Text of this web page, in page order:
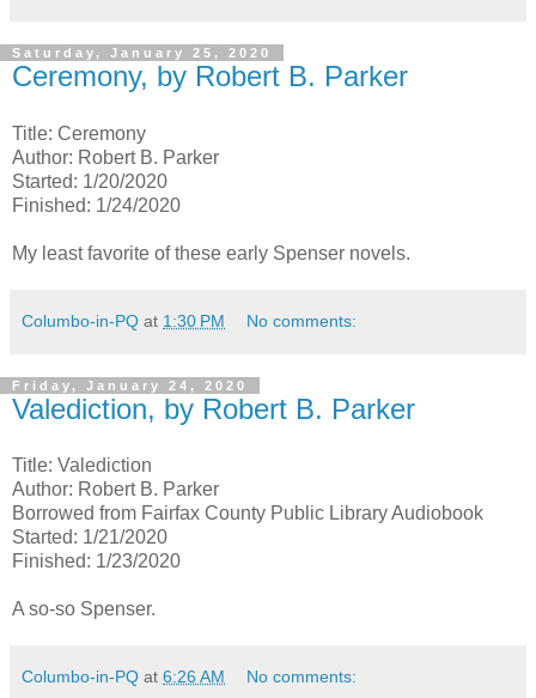
Saturday, January 25, 2020
Ceremony, by Robert B. Parker
Title: Ceremony
Author: Robert B. Parker
Started: 1/20/2020
Finished: 1/24/2020
My least favorite of these early Spenser novels.
Columbo-in-PQ at 1:30 PM No comments:
Friday, January 24, 2020
Valediction, by Robert B. Parker
Title: Valediction
Author: Robert B. Parker
Borrowed from Fairfax County Public Library Audiobook
Started: 1/21/2020
Finished: 1/23/2020
A so-so Spenser.
Columbo-in-PQ at 6:26 AM No comments: